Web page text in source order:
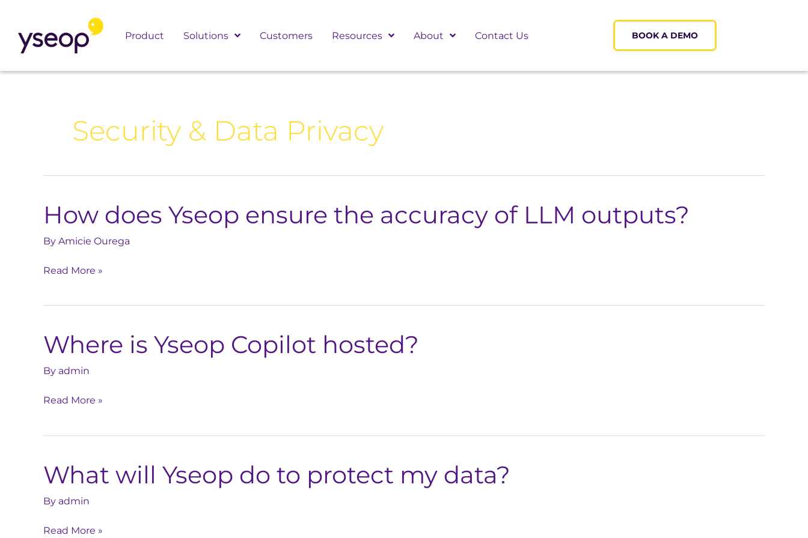
content
Product Solutions Customers Resources About Contact Us BOOK A DEMO
Security & Data Privacy
How does Yseop ensure the accuracy of LLM outputs?
By Amicie Ourega
How
does
Yseop
the
of
outputs?
Read More »
Where is Yseop Copilot hosted?
By admin
Where
is
Yseop
hosted?
Read More »
What will Yseop do to protect my data?
By admin
What
will
Yseop
to
Read More »